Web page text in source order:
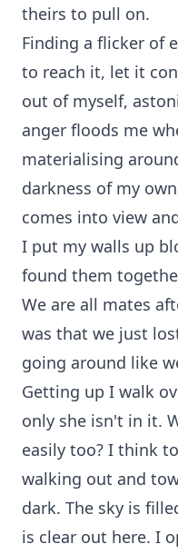
theirs to pull on.
Finding a flicker of
to reach it, let it
out of myself,
anger floods me
materialising
darkness of my
comes into view
I put my walls up
found them
We are all mates
was that we just
going around like
Getting up I walk
only she isn't in it.
easily too? I think
walking out and
dark. The sky is
is clear out here. I